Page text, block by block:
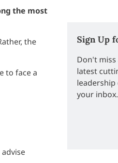
the most
the
to face a
Sign Up
Don't
latest
your inbox.